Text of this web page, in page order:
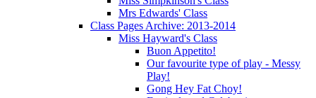
Mrs Edwards' Class
Class Pages Archive: 2013-2014
Miss Hayward's Class
Buon Appetito!
Our favourite type of play - Messy
Play!
Gong Hey Fat Choy!